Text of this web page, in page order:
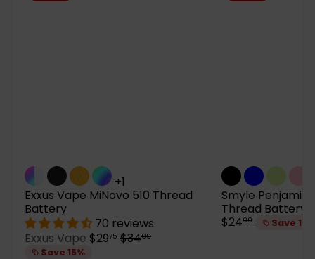
+1
Exxus Vape MiNovo 510 Thread
Battery
70 reviews
Exxus Vape S
$2975 R
$3499
Save 15%
Smyle Penjamin
Thread Battery
R
$2499 Save 15%